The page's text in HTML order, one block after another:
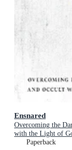
Ensnared
Overcoming the
with the Light of
Paperback